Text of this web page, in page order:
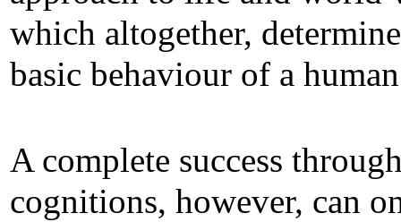
which altogether,
basic behaviour of a
A complete success
cognitions, however, can